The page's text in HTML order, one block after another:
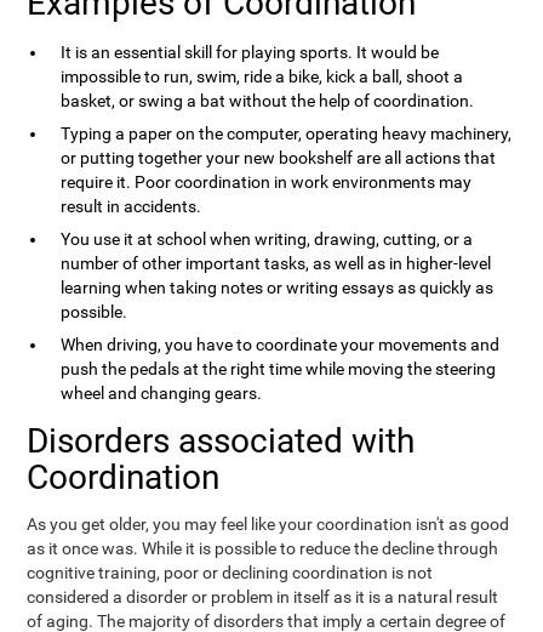
It is an essential skill for playing sports. It would be
impossible to run, swim, ride a bike, kick a ball, shoot a
basket, or swing a bat without the help of coordination.
Typing a paper on the computer, operating heavy machinery,
or putting together your new bookshelf are all actions that
require it. Poor coordination in work environments may
result in accidents.
You use it at school when writing, drawing, cutting, or a
number of other important tasks, as well as in higher-level
learning when taking notes or writing essays as quickly as
possible.
When driving, you have to coordinate your movements and
push the pedals at the right time while moving the steering
wheel and changing gears.
Disorders associated with
Coordination
As you get older, you may feel like your coordination isn't as good
as it once was. While it is possible to reduce the decline through
cognitive training, poor or declining coordination is not
considered a disorder or problem in itself as it is a natural result
of aging. The majority of disorders that imply a certain degree of